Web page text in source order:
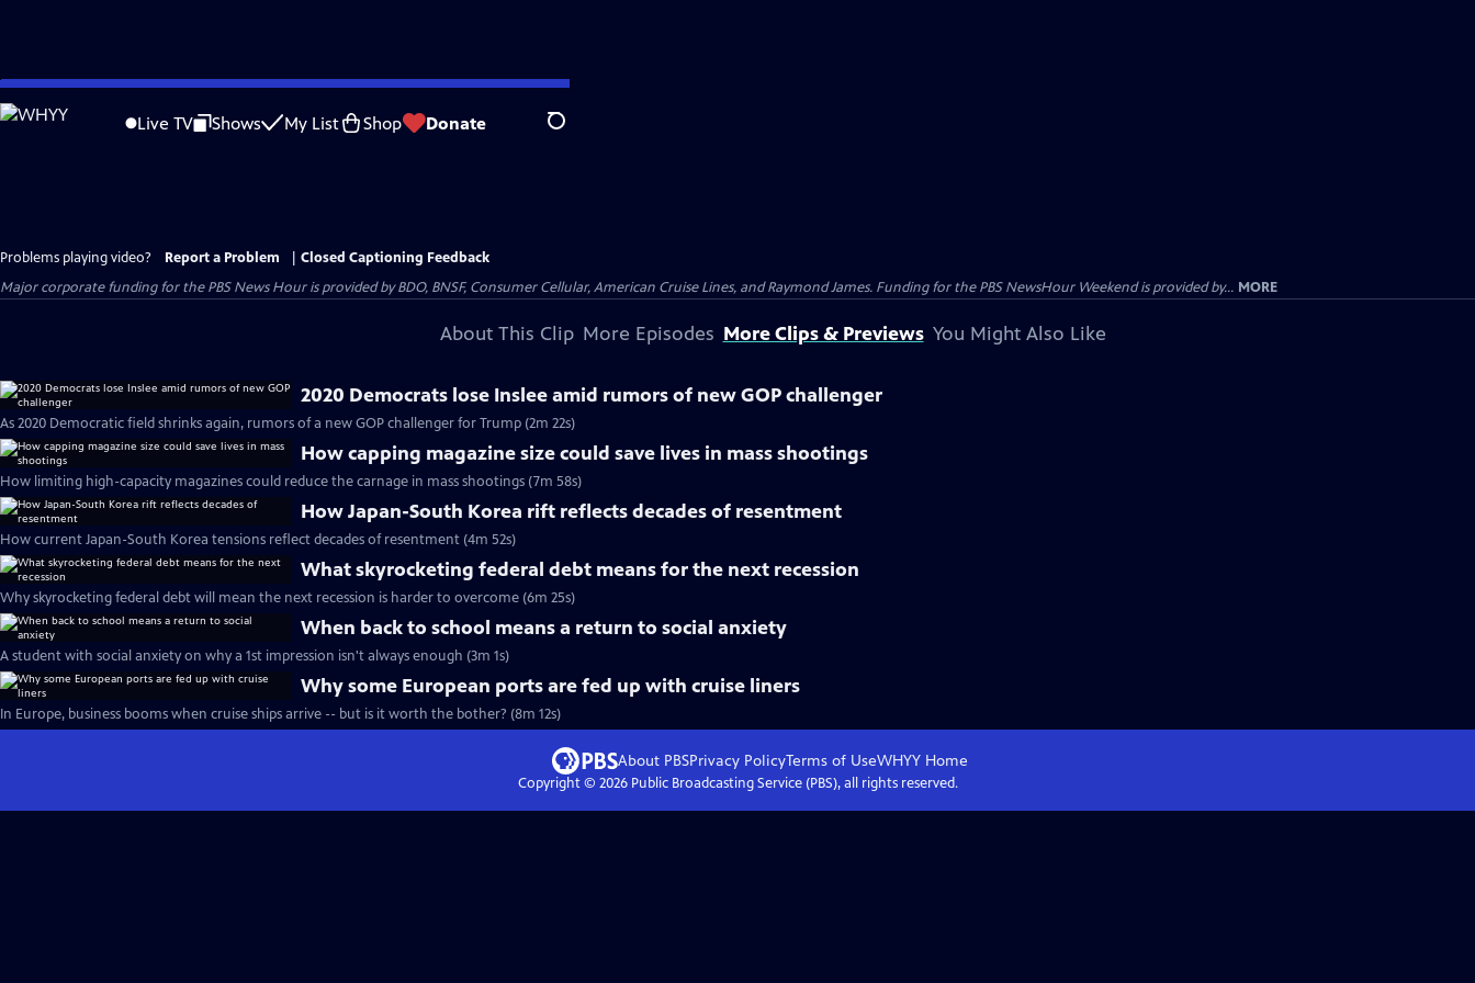
Skip
to
Live TV Shows My List Shop Donate Search
Problems playing video? Report a Problem
Closed Captioning Feedback
Major corporate funding for the PBS News Hour is provided by BDO, BNSF, Consumer Cellular, American Cruise Lines, and Raymond James. Funding for the PBS NewsHour Weekend is provided by... MORE
About This Clip More Episodes More Clips & Previews You Might Also Like
2020 Democrats lose Inslee amid rumors of new GOP challenger
As 2020 Democratic field shrinks again, rumors of a new GOP challenger for Trump (2m 22s)
How capping magazine size could save lives in mass shootings
How limiting high-capacity magazines could reduce the carnage in mass shootings (7m 58s)
How Japan-South Korea rift reflects decades of resentment
How current Japan-South Korea tensions reflect decades of resentment (4m 52s)
What skyrocketing federal debt means for the next recession
Why skyrocketing federal debt will mean the next recession is harder to overcome (6m 25s)
When back to school means a return to social anxiety
A student with social anxiety on why a 1st impression isn't always enough (3m 1s)
Why some European ports are fed up with cruise liners
In Europe, business booms when cruise ships arrive -- but is it worth the bother? (8m 12s)
About PBSPrivacy PolicyTerms of UseWHYYHome
Copyright © 2026Public Broadcasting Service (PBS), all rights reserved.